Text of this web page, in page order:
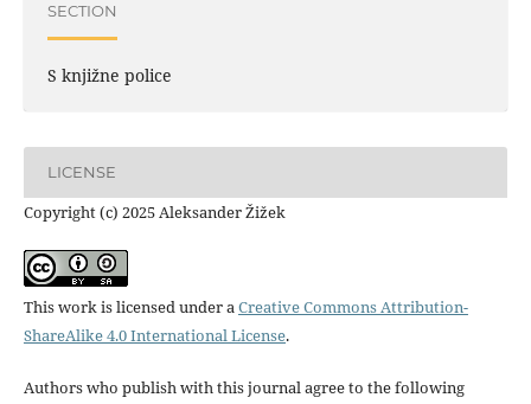
SECTION
S knjižne police
LICENSE
Copyright (c) 2025 Aleksander Žižek
This work is licensed under aCreative Commons Attribution-
ShareAlike 4.0 International License.
Authors who publish with this journal agree to the following